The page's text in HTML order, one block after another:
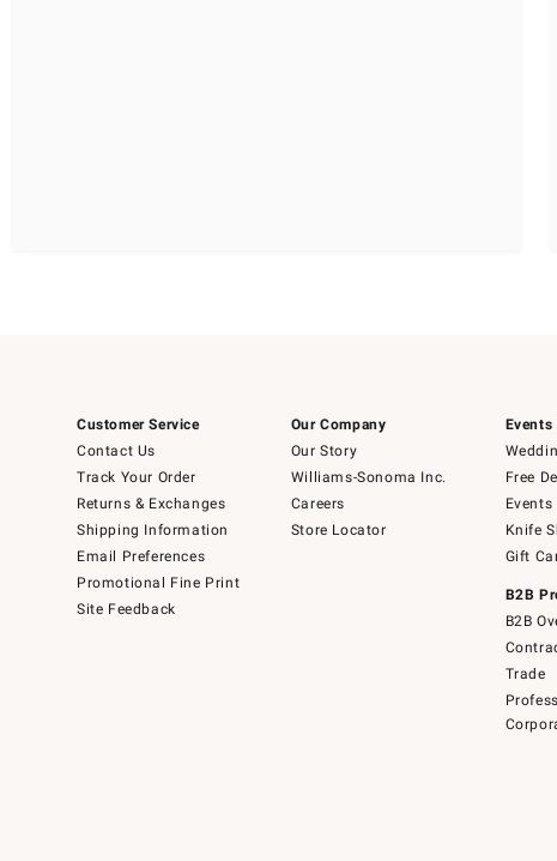
Customer Service
Contact Us
Track Your Order
Returns & Exchanges
Shipping Information
Email Preferences
Promotional Fine Print
Site Feedback
Our Company
Our Story
Williams-Sonoma Inc.
Careers
Store Locator
Events
Free
Events
Knife
Gift
B2B
B2B
Trade